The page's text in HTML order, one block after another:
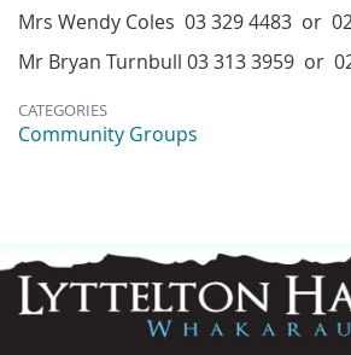
Mrs Wendy Coles 03 329 4483 or
Mr Bryan Turnbull 03 313 3959 or
CATEGORIES
Community Groups